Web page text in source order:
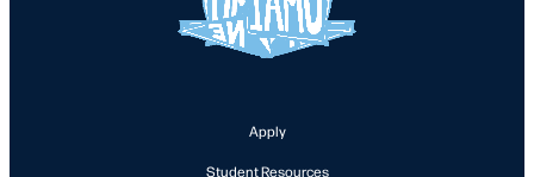
Apply
Student Resources